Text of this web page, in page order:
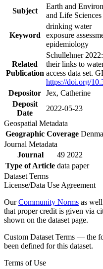
Subject
Earth and
and Life Sciences
Keyword
drinking water
exposure
epidemiology
Related
Publication
Schullehner
their links to
access data set.
https://doi.org/
Depositor Jex, Catherine
Deposit
Date
2022-05-23
Geospatial Metadata
Geographic Coverage
Journal Metadata
Journal
49 2022
Type of Article data paper
Dataset Terms
License/Data Use Agreement
OurCommunity Norms as
that proper credit is given via
shown on the dataset page.
Custom Dataset Terms — the
been defined for this dataset.
Terms of Use